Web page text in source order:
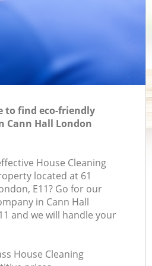
to find eco-friendly
Cann Hall London
House Cleaning
located at 61
E11? Go for our
in Cann Hall
and we will handle your
House Cleaning